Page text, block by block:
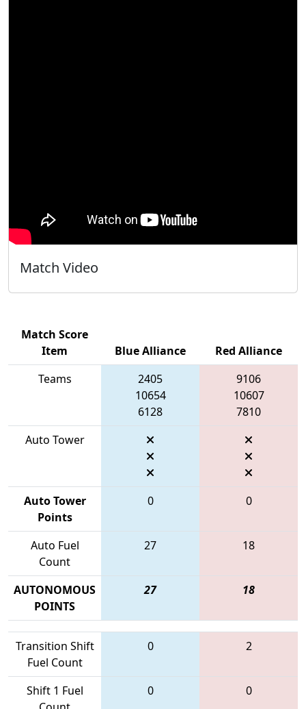
Match Video
Match Score
Item
Blue Alliance
Red Alliance
Teams
2405
10654
6128
9106
10607
7810
Auto Tower
Auto Tower
Points
0 0
Auto Fuel
Count
27 18
AUTONOMOUS
POINTS
27 18
Transition Shift
Fuel Count
0 2
Shift 1 Fuel
0 0